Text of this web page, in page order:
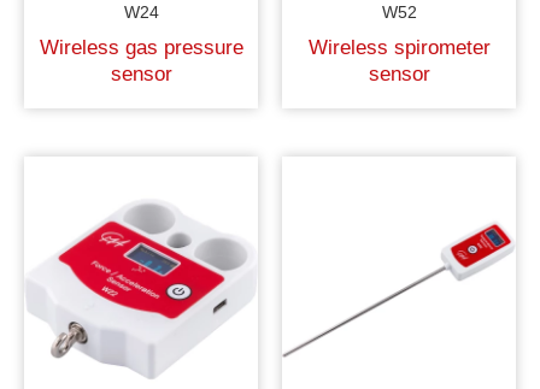
W24
Wireless gas pressure
sensor
W52
Wireless spirometer
sensor